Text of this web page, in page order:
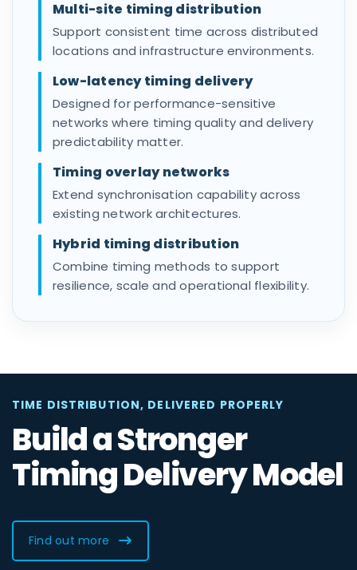
Multi-site timing distribution
Support consistent time across distributed
locations and infrastructure environments.
Low-latency timing delivery
Designed for performance-sensitive
networks where timing quality and delivery
predictability matter.
Timing overlay networks
Extend synchronisation capability across
existing network architectures.
Hybrid timing distribution
Combine timing methods to support
resilience, scale and operational flexibility.
TIME DISTRIBUTION, DELIVERED PROPERLY
Build a Stronger
Timing Delivery Model
Find out more